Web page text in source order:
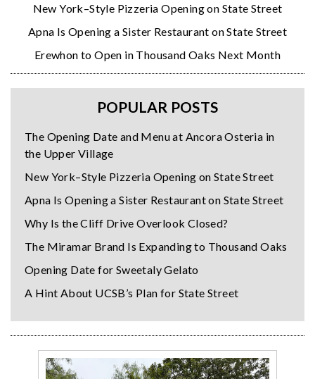
New York–Style Pizzeria Opening on State Street
Apna Is Opening a Sister Restaurant on State Street
Erewhon to Open in Thousand Oaks Next Month
POPULAR POSTS
The Opening Date and Menu at Ancora Osteria in
the Upper Village
New York–Style Pizzeria Opening on State Street
Apna Is Opening a Sister Restaurant on State Street
Why Is the Cliff Drive Overlook Closed?
The Miramar Brand Is Expanding to Thousand Oaks
Opening Date for Sweetaly Gelato
A Hint About UCSB’s Plan for State Street